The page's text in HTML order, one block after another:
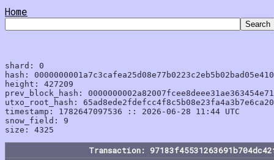
Home
shard: 0
hash:
height: 427209
prev_block_hash:
utxo_root_hash:
timestamp: 1782647097536 :: 2026-06-28 11:44 UTC
snow_field: 9
Transaction: